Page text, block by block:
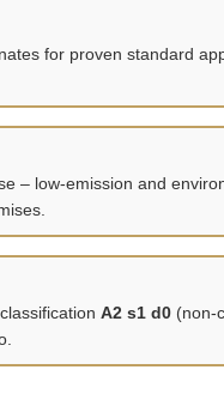
for proven standard
– low-emission and
A2 s1 d0(non-